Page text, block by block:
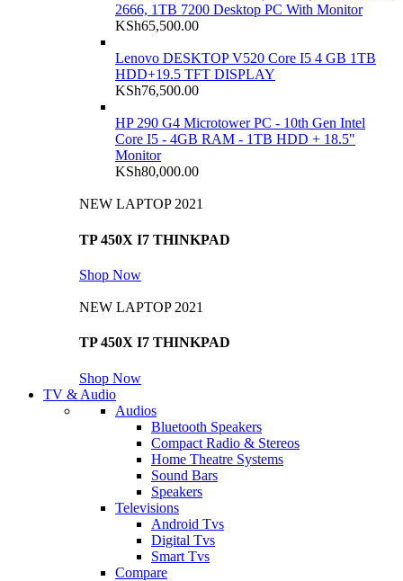
2666, 1TB 7200 Desktop PC With Monitor
KSh65,500.00
Lenovo DESKTOP V520 Core I5 4 GB 1TB
HDD+19.5 TFT DISPLAY
KSh76,500.00
HP 290 G4 Microtower PC - 10th Gen Intel
Core I5 - 4GB RAM - 1TB HDD + 18.5"
Monitor
KSh80,000.00
NEW LAPTOP 2021
TP 450X I7 THINKPAD
Shop Now
NEW LAPTOP 2021
TP 450X I7 THINKPAD
Shop Now
TV & Audio
Audios
Bluetooth Speakers
Compact Radio & Stereos
Home Theatre Systems
Sound Bars
Speakers
Televisions
Android Tvs
Digital Tvs
Smart Tvs
Compare